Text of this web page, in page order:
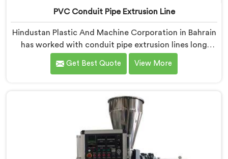
PVC Conduit Pipe Extrusion Line
Hindustan Plastic And Machine Corporation in Bahrain
has worked with conduit pipe extrusion lines long
enough to know where profile accuracy quietly
separates reliable lines from problematic ones. If you
Delhi, we offer our PVC Conduit Pipe Extrusion Line
built around genuine production floor demands.
Get Best Quote View More